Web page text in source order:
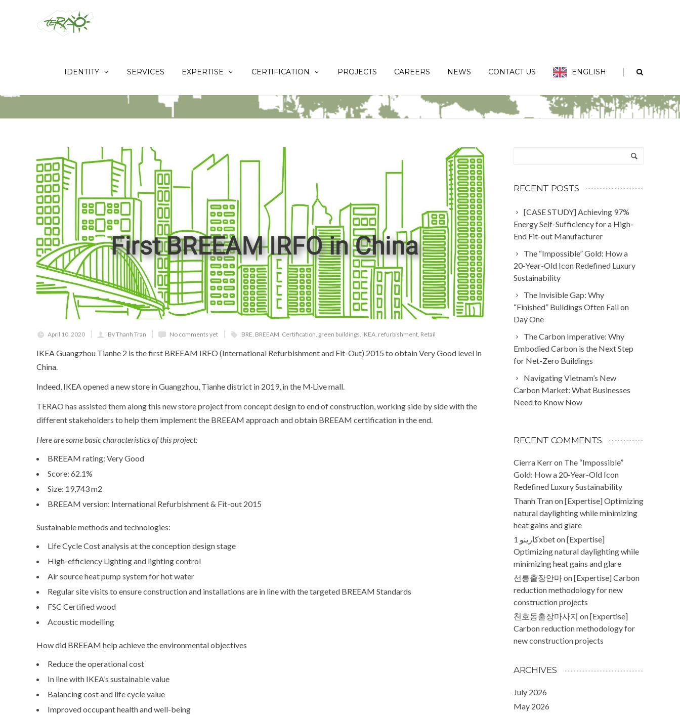
IDENTITY SERVICES EXPERTISE CERTIFICATION PROJECTS CAREERS NEWS CONTACT US ENGLISH |
TERAO Expertise BREEAM [Repost] The first BREEAM IRFO in China has been certified by TERAO team for IKEA Guangzhou Tianhe 2
[REPOST] THE FIRST BREEAM IRFO IN
April 10, 2020 By Thanh Tran No comments yet BRE, BREEAM, Certification, green buildings, IKEA, refurbishment, Retail
IKEA Guangzhou Tianhe 2 is the first BREEAM IRFO (International Refurbishment and Fit-Out) 2015 to obtain Very Good level in
China.
Indeed, IKEA opened a new store in Guangzhou, Tianhe district in 2019, in the M·Live mall.
TERAO has assisted them along this new store project from concept design to end of construction, working side by side with the
different stakeholders to help them implement the BREEAM approach and obtain BREEAM certification in the end.
Here are some basic characteristics of this project:
BREEAM rating: Very Good
Score: 62.1%
Size: 19,743 m2
BREEAM version: International Refurbishment & Fit-out 2015
Sustainable methods and technologies:
Life Cycle Cost analysis at the conception design stage
High-efficiency Lighting and lighting control
Air source heat pump system for hot water
Regular site visits to ensure construction and installations are in line with the targeted BREEAM Standards
FSC Certified wood
Acoustic modelling
How did BREEAM help achieve the environmental objectives
Reduce the operational cost
In line with IKEA’s sustainable value
Balancing cost and life cycle value
Improved occupant health and well-being
RECENT POSTS
[CASE STUDY] Achieving 97%
Energy Self-Sufficiency for a High-
End Fit-out Manufacturer
The “Impossible” Gold: How a
20-Year-Old Icon Redefined Luxury
Sustainability
The Invisible Gap: Why
“Finished” Buildings Often Fail on
Day One
The Carbon Imperative: Why
Embodied Carbon is the Next Step
for Net-Zero Buildings
Navigating Vietnam’s New
Carbon Market: What Businesses
Need to Know Now
RECENT COMMENTS
Cierra Kerron The “Impossible”
Gold: How a 20-Year-Old Icon
Redefined Luxury Sustainability
Thanh Tranon[Expertise] Optimizing
natural daylighting while minimizing
heat gains and glare
كازينو 1xbeton[Expertise]
Optimizing natural daylighting while
minimizing heat gains and glare
선릉출장안마on[Expertise] Carbon
reduction methodology for new
construction projects
천호동출장마사지 on[Expertise]
Carbon reduction methodology for
new construction projects
ARCHIVES
July 2026
May 2026